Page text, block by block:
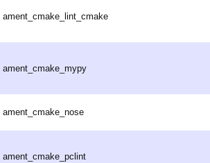
ament_cmake_lint_cmake
ament_cmake_mypy
ament_cmake_nose
ament_cmake_pclint